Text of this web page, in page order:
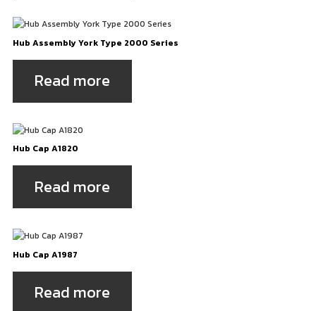
Hub Assembly York Type 2000 Series
Read more
Hub Cap A1820
Read more
Hub Cap A1987
Read more